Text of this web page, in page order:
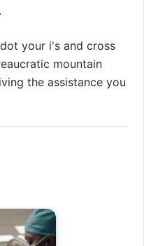
your i's and cross
mountain
the assistance you